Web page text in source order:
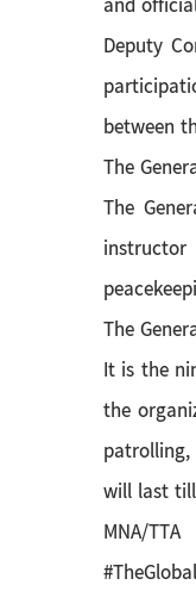
Deputy
between
The
The
The
It is the
the
will last
MNA/TTA